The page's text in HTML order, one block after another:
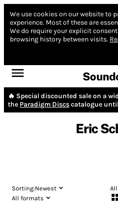
We use cookies on our website to
experience. Most of these are
We do require your explicit
browsing history between visits.
🔥 Special discounted sale on a
the Paradigm Discscatalogue
Eric
Sorting:Newest
All formats